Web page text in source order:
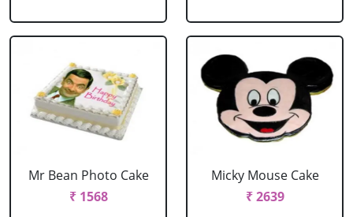
Mr Bean Photo Cake
₹ 1568
Micky Mouse Cake
₹ 2639